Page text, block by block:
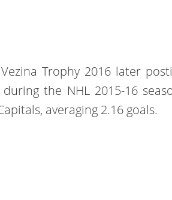
Trophy 2016 later
the NHL 2015-16
averaging 2.16 goals.